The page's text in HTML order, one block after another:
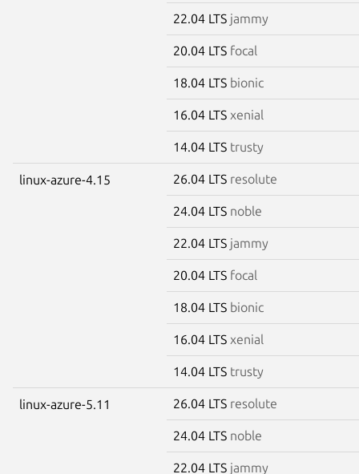
22.04 LTS jammy
20.04 LTS focal
18.04 LTS bionic
16.04 LTS xenial
14.04 LTS trusty
linux-azure-4.15 26.04 LTS resolute
24.04 LTS noble
22.04 LTS jammy
20.04 LTS focal
18.04 LTS bionic
16.04 LTS xenial
14.04 LTS trusty
linux-azure-5.11 26.04 LTS resolute
24.04 LTS noble
22.04 LTS jammy